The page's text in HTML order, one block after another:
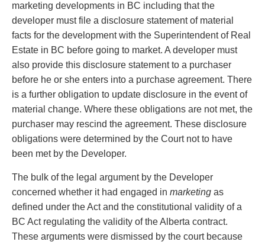
International Trade and Business
Life Sciences
Mergers & Acquisitions/Private Equity
Mining
Police Liability
Privacy
Regulatory and Compliance
Restructuring & Insolvency
Sports Law
Tax
Wills & Estates
marketing developments in BC including that the
developer must file a disclosure statement of material
facts for the development with the Superintendent of Real
Estate in BC before going to market. A developer must
also provide this disclosure statement to a purchaser
before he or she enters into a purchase agreement. There
is a further obligation to update disclosure in the event of
material change. Where these obligations are not met, the
purchaser may rescind the agreement. These disclosure
obligations were determined by the Court not to have
been met by the Developer.
The bulk of the legal argument by the Developer
concerned whether it had engaged in marketing as
defined under the Act and the constitutional validity of a
BC Act regulating the validity of the Alberta contract.
These arguments were dismissed by the court because